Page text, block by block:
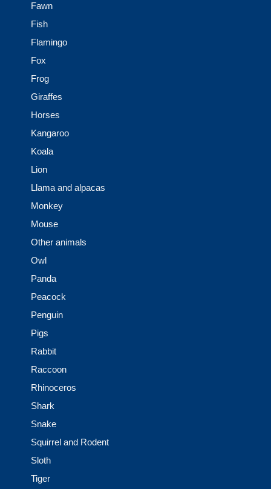
Fawn
Fish
Flamingo
Fox
Frog
Giraffes
Horses
Kangaroo
Koala
Lion
Llama and alpacas
Monkey
Mouse
Other animals
Owl
Panda
Peacock
Penguin
Pigs
Rabbit
Raccoon
Rhinoceros
Shark
Snake
Squirrel and Rodent
Sloth
Tiger